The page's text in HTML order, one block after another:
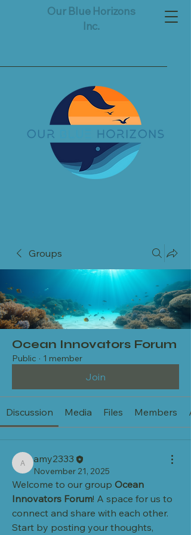
Our Blue Horizons
Inc.
Groups
Ocean Innovators Forum
Public · 1 member
Join
Discussion Media Files Members
amy2333
amy2333
November 21, 2025
Welcome to our group Ocean
Innovators Forum! A space for us to
connect and share with each other.
Start by posting your thoughts,